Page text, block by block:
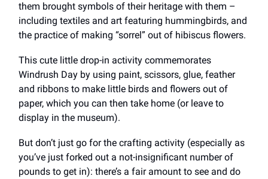
them brought symbols of their heritage with them –
including textiles and art featuring hummingbirds, and
the practice of making “sorrel” out of hibiscus flowers.
This cute little drop-in activity commemorates
Windrush Day by using paint, scissors, glue, feather
and ribbons to make little birds and flowers out of
paper, which you can then take home (or leave to
display in the museum).
But don’t just go for the crafting activity (especially as
you’ve just forked out a not-insignificant number of
pounds to get in): there’s a fair amount to see and do